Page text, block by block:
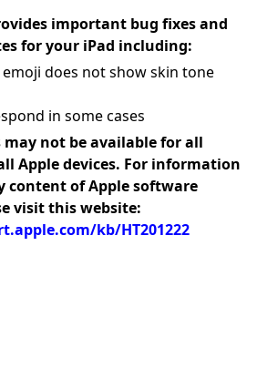
important bug fixes and
for your iPad including:
does not show skin tone
in some cases
may not be available for all
Apple devices. For information
content of Apple software
visit this website:
kb/HT201222